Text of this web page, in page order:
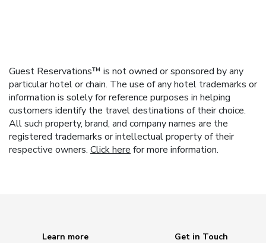
Guest Reservations™ is not owned or sponsored by any
particular hotel or chain. The use of any hotel trademarks or
information is solely for reference purposes in helping
customers identify the travel destinations of their choice.
All such property, brand, and company names are the
registered trademarks or intellectual property of their
respective owners. Click here for more information.
Learn more
Get in Touch